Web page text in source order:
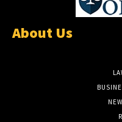
About Us